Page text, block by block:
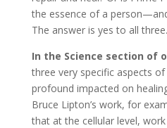
the essence of a
The answer is yes to all three.
In the Science section of
three very specific aspects
profound impacted on
Bruce Lipton’s work, for
that at the cellular level,